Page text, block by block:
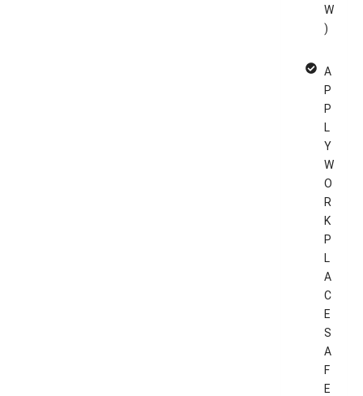
W
)
A
P
P
L
Y
W
O
R
K
P
L
A
C
E
S
A
F
E